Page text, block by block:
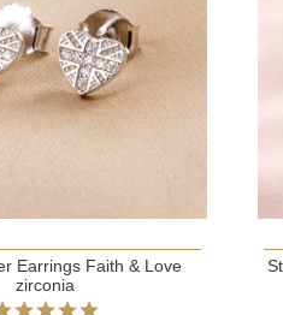
Earrings Faith & Love
zirconia